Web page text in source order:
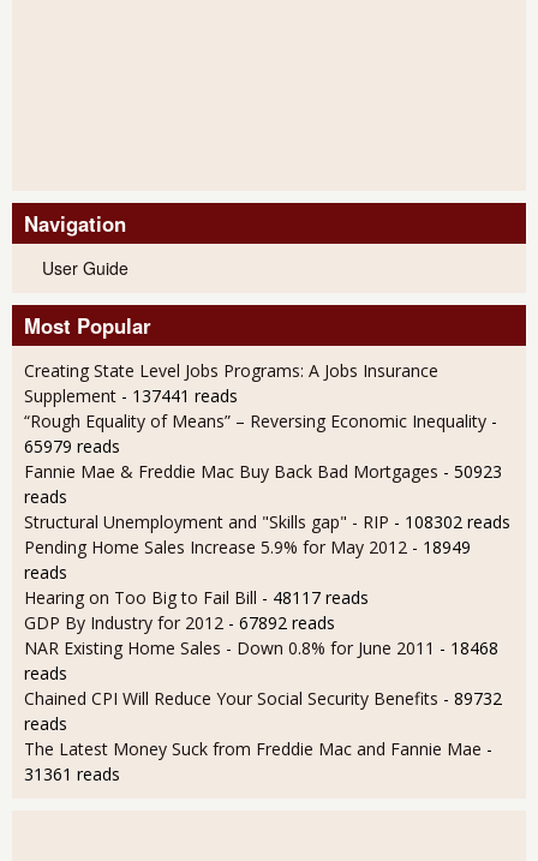
Navigation
User Guide
Most Popular
Creating State Level Jobs Programs: A Jobs Insurance
Supplement - 137441 reads
“Rough Equality of Means” – Reversing Economic Inequality -
65979 reads
Fannie Mae & Freddie Mac Buy Back Bad Mortgages - 50923
reads
Structural Unemployment and "Skills gap" - RIP - 108302 reads
Pending Home Sales Increase 5.9% for May 2012 - 18949
reads
Hearing on Too Big to Fail Bill - 48117 reads
GDP By Industry for 2012 - 67892 reads
NAR Existing Home Sales - Down 0.8% for June 2011 - 18468
reads
Chained CPI Will Reduce Your Social Security Benefits - 89732
reads
The Latest Money Suck from Freddie Mac and Fannie Mae -
31361 reads